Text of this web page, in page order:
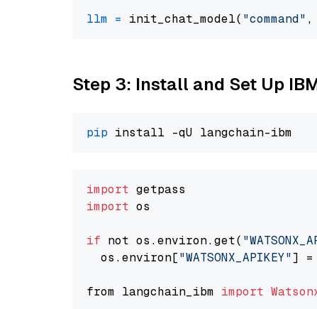
llm = init_chat_model( "command" ,
Step 3: Install and Set Up
pip
import
import os
if not os.environ.get(
  os.environ[
"WATSONX_APIKEY"] =
from langchain_ibm import